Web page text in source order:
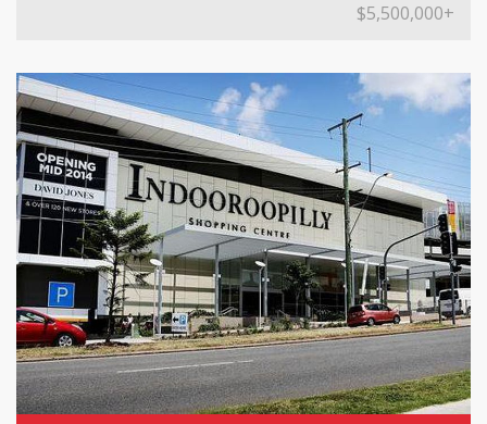
$5,500,000+